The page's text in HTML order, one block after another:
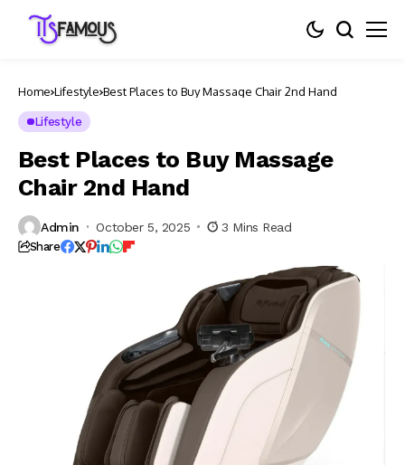
Home Lifestyle Best Places to Buy Massage Chair 2nd Hand
Lifestyle
Best Places to Buy Massage
Chair 2nd Hand
Admin October 5, 2025 3 Mins Read
Share